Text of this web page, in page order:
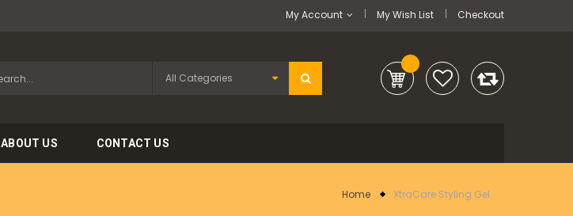
My Wish List Checkout
My Account
ABOUT US CONTACT US
Home XtraCare Styling Gel